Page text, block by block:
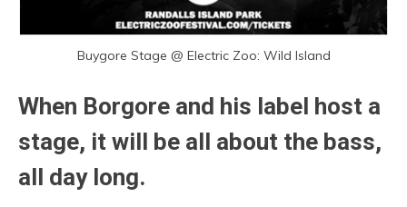
Buygore Stage @ Electric Zoo: Wild Island
When Borgore and his label host a
stage, it will be all about the bass,
all day long.